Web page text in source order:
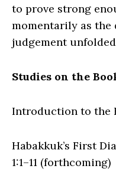
to prove strong
momentarily as the
judgement
Studies on the
Introduction to the
Habakkuk’s First
1:1–11 (forthcoming)